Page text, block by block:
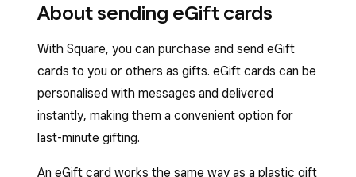
About sending eGift cards
With Square, you can purchase and send eGift
cards to you or others as gifts. eGift cards can be
personalised with messages and delivered
instantly, making them a convenient option for
last-minute gifting.
An eGift card works the same way as a plastic gift